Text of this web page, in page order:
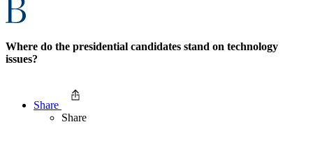
Where do the presidential candidates stand on technology
issues?
Share
Share